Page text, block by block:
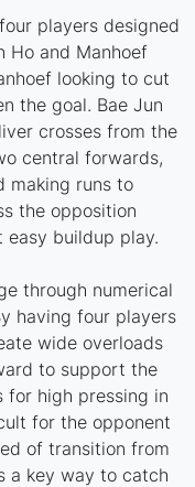
players designed
Ho and Manhoef
looking to cut
the goal. Bae Jun
crosses from the
central forwards,
making runs to
the opposition
buildup play.
through numerical
having four players
wide overloads
to support the
for high pressing in
for the opponent
of transition from
a key way to catch